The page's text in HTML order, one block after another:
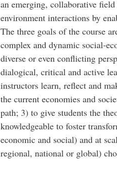
an emerging, collaborative
environment interactions by
The three goals of the course
complex and dynamic social-
diverse or even conflicting
dialogical, critical and active
instructors learn, reflect and
the current economies and
path; 3) to give students the
knowledgeable to foster
economic and social) and at
regional, national or global)